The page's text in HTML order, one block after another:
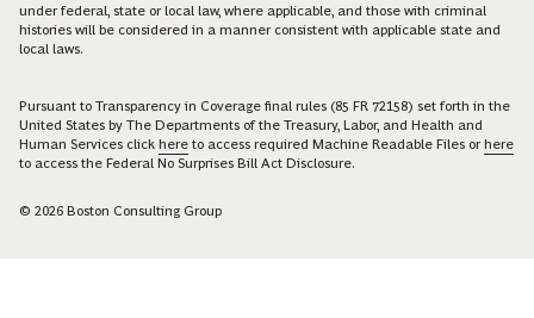
under federal, state or local law, where applicable, and those with criminal
histories will be considered in a manner consistent with applicable state and
local laws.
Pursuant to Transparency in Coverage final rules (85 FR 72158) set forth in the
United States by The Departments of the Treasury, Labor, and Health and
Human Services click here to access required Machine Readable Files orhere
to access the Federal No Surprises Bill Act Disclosure.
© 2026 Boston Consulting Group